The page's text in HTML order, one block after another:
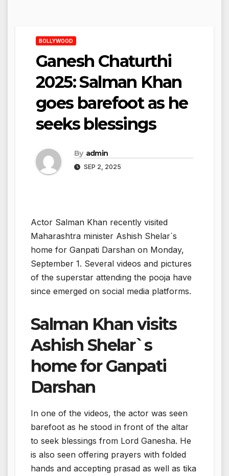
BOLLYWOOD
Ganesh Chaturthi
2025: Salman Khan
goes barefoot as he
seeks blessings
By admin
SEP 2, 2025
Actor Salman Khan recently visited
Maharashtra minister Ashish Shelar`s
home for Ganpati Darshan on Monday,
September 1. Several videos and pictures
of the superstar attending the pooja have
since emerged on social media platforms.
Salman Khan visits
Ashish Shelar`s
home for Ganpati
Darshan
In one of the videos, the actor was seen
barefoot as he stood in front of the altar
to seek blessings from Lord Ganesha. He
is also seen offering prayers with folded
hands and accepting prasad as well as tika